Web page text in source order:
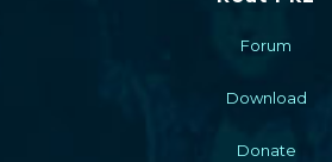
Forum
Download
Donate